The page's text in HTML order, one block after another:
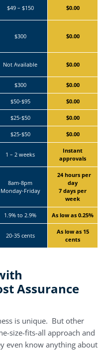
$49 – $150 $0.00
$300 $0.00
Not Available $0.00
$300 $0.00
$50-$95 $0.00
$25-$50 $0.00
$25-$50 $0.00
1 – 2 weeks
Instant
approvals
8am-8pm
Monday-Friday
24 hours per
day
7 days per
week
1.9% to 2.9% As low as 0.25%
20-35 cents
As low as 15
cents
Assurance
is unique. But other
size-fits-all approach and
even know anything about